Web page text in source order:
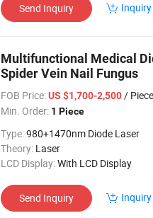
Send Inquiry
Multifunctional Medical
Spider Vein Nail Fungus
FOB Price: US $1,700-2,500/ Piece
Min. Order: 1 Piece
Type:980+1470nm Diode Laser
Theory: Laser
LCD Display:With LCD Display
Send Inquiry